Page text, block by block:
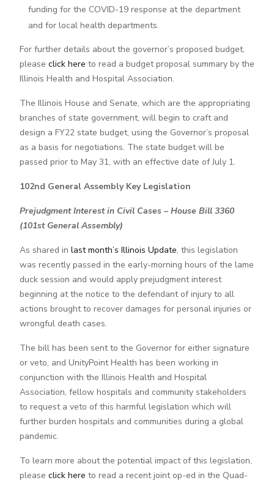
funding for the COVID-19 response at the department
and for local health departments.
For further details about the governor’s proposed budget,
please click here to read a budget proposal summary by the
Illinois Health and Hospital Association.
The Illinois House and Senate, which are the appropriating
branches of state government, will begin to craft and
design a FY22 state budget, using the Governor’s proposal
as a basis for negotiations. The state budget will be
passed prior to May 31, with an effective date of July 1.
102nd General Assembly Key Legislation
Prejudgment Interest in Civil Cases – House Bill 3360
(101st General Assembly)
As shared in last month’s Illinois Update, this legislation
was recently passed in the early-morning hours of the lame
duck session and would apply prejudgment interest
beginning at the notice to the defendant of injury to all
actions brought to recover damages for personal injuries or
wrongful death cases.
The bill has been sent to the Governor for either signature
or veto, and UnityPoint Health has been working in
conjunction with the Illinois Health and Hospital
Association, fellow hospitals and community stakeholders
to request a veto of this harmful legislation which will
further burden hospitals and communities during a global
pandemic.
To learn more about the potential impact of this legislation,
please click here to read a recent joint op-ed in the Quad-